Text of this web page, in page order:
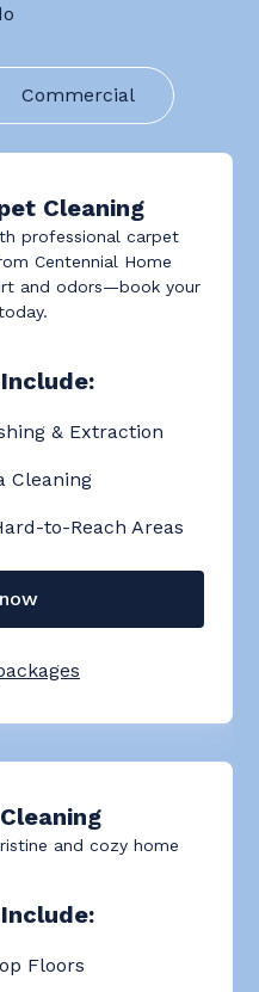
Commercial
Cleaning
professional carpet
Centennial Home
and odors—book your
& Extraction
Cleaning
to-Reach Areas
and cozy home
Floors